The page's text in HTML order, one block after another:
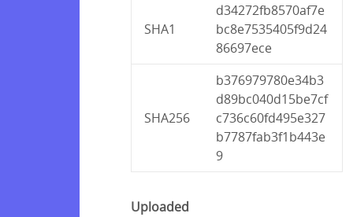
SHA1
d34272fb8570af7e
bc8e7535405f9d24
86697ece
SHA256
b376979780e34b3
d89bc040d15be7cf
c736c60fd495e327
b7787fab3f1b443e
9
Uploaded